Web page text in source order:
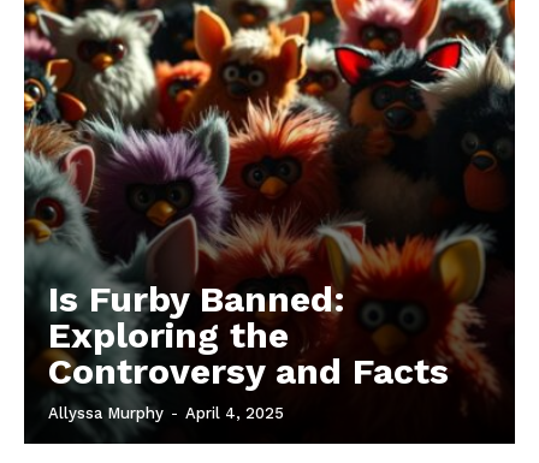
Is Furby Banned:
Exploring the
Controversy and Facts
Allyssa Murphy - April 4, 2025